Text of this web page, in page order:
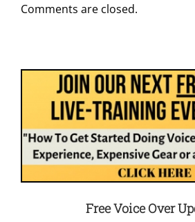
Comments are closed.
Free Voice Over